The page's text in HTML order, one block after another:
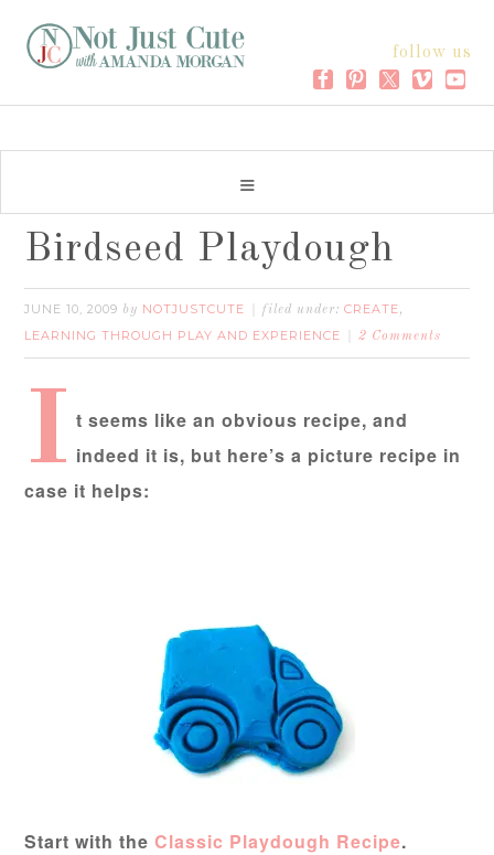
follow us
Birdseed Playdough
JUNE 10, 2009 by NOTJUSTCUTE filed under:CREATE,
LEARNING THROUGH PLAY AND EXPERIENCE 2 Comments
I t seems like an obvious recipe, and
indeed it is, but here’s a picture recipe in
case it helps:
Start with the Classic Playdough Recipe.